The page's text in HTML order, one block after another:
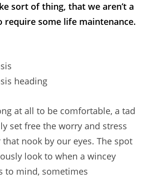
sort of thing, that we aren’t a
require some life maintenance.
at all to be comfortable, a tad
set free the worry and stress
that nook by our eyes. The spot
look to when a wincey
to mind, sometimes